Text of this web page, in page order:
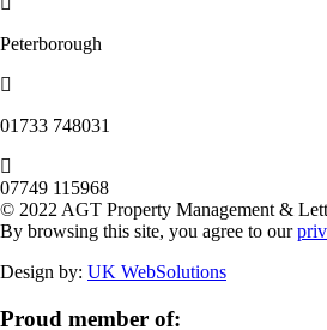
Peterborough
‭01733 748031‬
07749 115968
© 2022 AGT Property Management &
By browsing this site, you agree to our
Design by: UK WebSolutions
Proud member of: